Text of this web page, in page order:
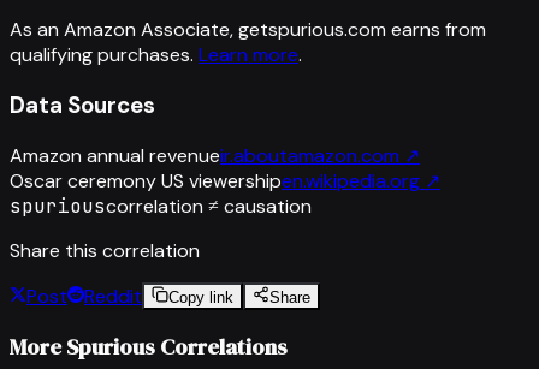
As an Amazon Associate, getspurious.com earns from
qualifying purchases. Learn more.
Data Sources
Amazon annual revenueir.aboutamazon.com ↗
Oscar ceremony US viewershipen.wikipedia.org ↗
spuriouscorrelation ≠ causation
Share this correlation
Post
Reddit Copy link Share
More Spurious Correlations